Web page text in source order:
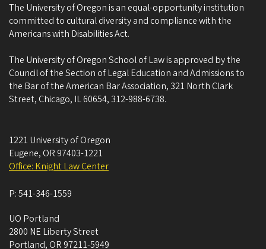
The University of Oregon is an equal-opportunity institution
committed to cultural diversity and compliance with the
Americans with Disabilities Act.
The University of Oregon School of Law is approved by the
Council of the Section of Legal Education and Admissions to
the Bar of the American Bar Association, 321 North Clark
Street, Chicago, IL 60654, 312-988-6738.
1221 University of Oregon
Eugene, OR 97403-1221
Office: Knight Law Center
P:541-346-1559
UO Portland
2800 NE Liberty Street
Portland, OR 97211-5949